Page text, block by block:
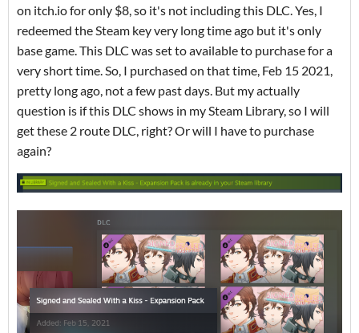
on itch.io for only $8, so it's not including this DLC. Yes, I
redeemed the Steam key very long time ago but it's only
base game. This DLC was set to available to purchase for a
very short time. So, I purchased on that time, Feb 15 2021,
pretty long ago, not a few past days. But my actually
question is if this DLC shows in my Steam Library, so I will
get these 2 route DLC, right? Or will I have to purchase
again?